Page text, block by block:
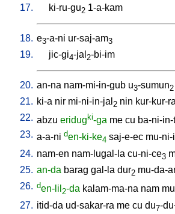
17.
ki-ru-gu2 1-a-kam
18. e3-a-ni ur-saj-am3
19. jic-gi4-jal 2-bi-im
20. an-na nam-mi-in-gub u3-sumun2
21. ki-a nir mi-ni-in-jal 2 nin kur-kur-
22. abzu eridugki-ga me cu ba-ni-in-
23. a-a-ni den-ki-ke4 saj-e-ec mu-ni-
24. nam-en nam-lugal-la cu-ni-ce3
25. an-da barag gal-la dur2 mu-da-
26. den-lil 2-da kalam-ma-na nam
27. itid-da ud-sakar-ra me cu du7-du